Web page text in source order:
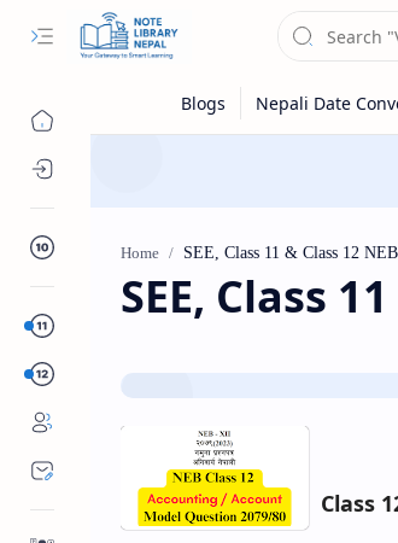
Class 10Home
SEE, Class
Class